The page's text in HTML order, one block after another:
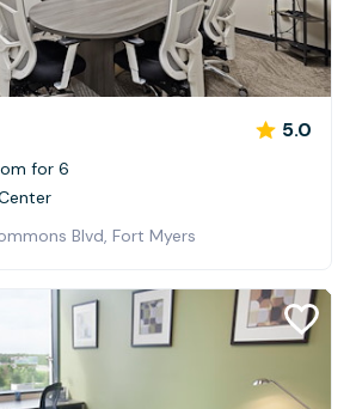
5.0
for 6
Blvd, Fort Myers